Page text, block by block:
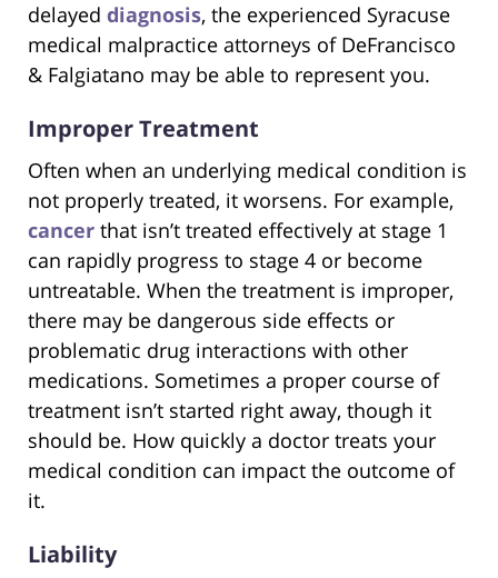
delayed diagnosis, the experienced Syracuse
medical malpractice attorneys of DeFrancisco
& Falgiatano may be able to represent you.
Improper Treatment
Often when an underlying medical condition is
not properly treated, it worsens. For example,
cancer that isn’t treated effectively at stage 1
can rapidly progress to stage 4 or become
untreatable. When the treatment is improper,
there may be dangerous side effects or
problematic drug interactions with other
medications. Sometimes a proper course of
treatment isn’t started right away, though it
should be. How quickly a doctor treats your
medical condition can impact the outcome of
it.
Liability